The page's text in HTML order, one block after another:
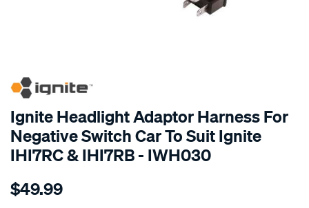
SPECIAL ORDER
Ignite Headlight Adaptor Harness For
Negative Switch Car To Suit Ignite
IHI7RC & IHI7RB - IWH030
Details
headlight-
$49.99